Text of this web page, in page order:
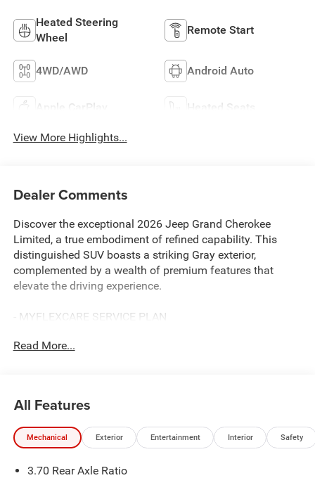
Heated Steering
Wheel
Remote Start
4WD/AWD Android Auto
Apple CarPlay Heated Seats
View More Highlights...
Dealer Comments
Discover the exceptional 2026 Jeep Grand Cherokee
Limited, a true embodiment of refined capability. This
distinguished SUV boasts a striking Gray exterior,
complemented by a wealth of premium features that
elevate the driving experience.
- MYFLEXCARE SERVICE PLAN
Includes Rear Load Levelling Suspension, Full-Size Spare
Indulge in the convenience of Apple CarPlay, the
connectivity of AppLink/Apple CarPlay and Android Auto,
Power passenger seat. Towing essentials like the 7 and 4-
Read More...
All Features
Mechanical Exterior Entertainment Interior Safety
3.70 Rear Axle Ratio